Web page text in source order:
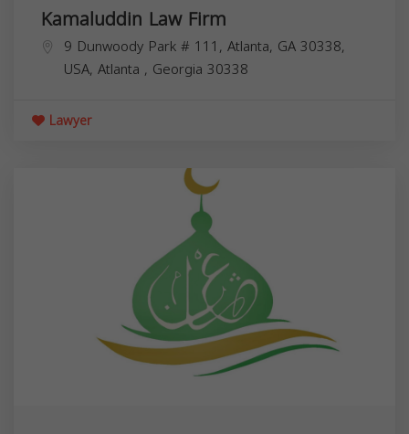
Kamaluddin Law Firm
9 Dunwoody Park # 111, Atlanta, GA 30338,
USA, Atlanta , Georgia 30338
Lawyer